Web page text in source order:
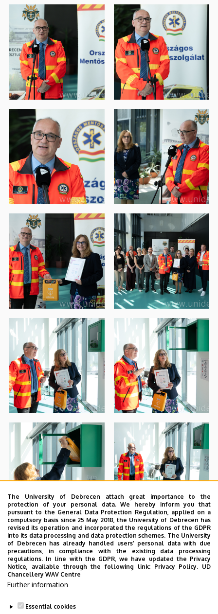
The University of Debrecen attach great importance to the
protection of your personal data. We hereby inform you that
pursuant to the General Data Protection Regulation, applied on a
compulsory basis since 25 May 2018, the University of Debrecen has
revised its operation and incorporated the regulations of the GDPR
into its data processing and data protection schemes. The University
of Debrecen has already handled users’ personal data with due
precautions, in compliance with the existing data processing
regulations. In line with the GDPR, we have updated the Privacy
Notice, available through the following link: Privacy Policy. UD
Chancellery WAV Centre
Further information
Essential cookies